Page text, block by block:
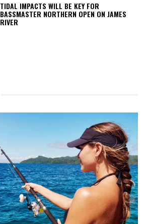
TIDAL IMPACTS WILL BE KEY FOR
BASSMASTER NORTHERN OPEN ON JAMES
RIVER